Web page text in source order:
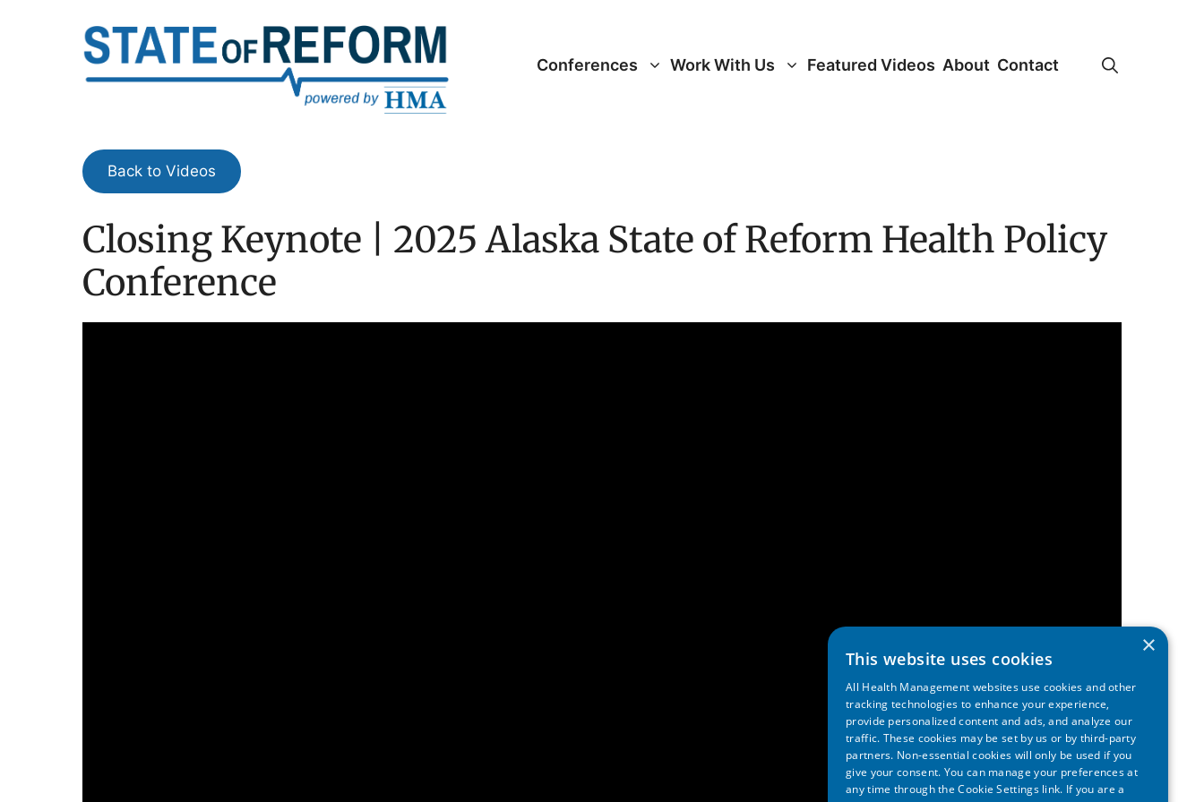
Conferences Work With Us Featured Videos About Contact
Back to Videos
Closing Keynote | 2025 Alaska State of Reform Health Policy
Conference
×
This website uses cookies
All Health Management websites use cookies and other
tracking technologies to enhance your experience,
provide personalized content and ads, and analyze our
traffic. These cookies may be set by us or by third-party
partners. Non-essential cookies will only be used if you
give your consent. You can manage your preferences at
any time through the Cookie Settings link. If you are a